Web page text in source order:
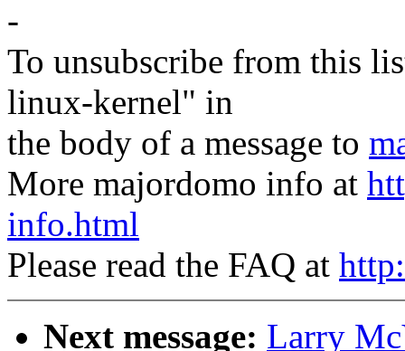
-
To unsubscribe from this
linux-kernel" in
the body of a message to
More majordomo info at
info.html
Please read the FAQ at
Next message: Larry